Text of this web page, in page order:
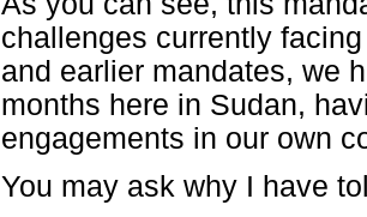
challenges currently
and earlier mandates, we
months here in Sudan,
engagements in our own
You may ask why I have